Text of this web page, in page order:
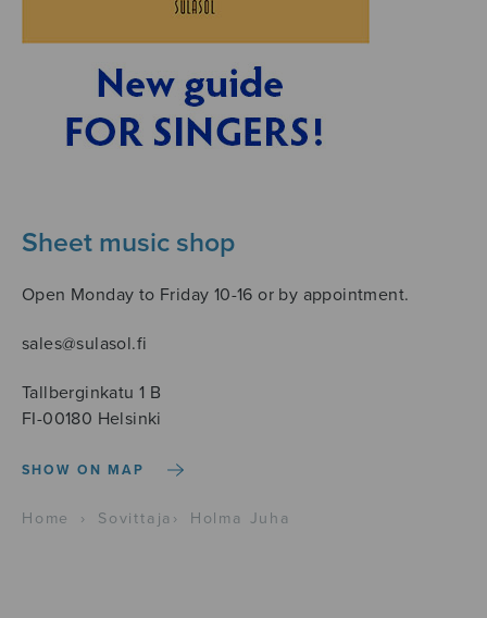
Sheet music shop
Open Monday to Friday 10-16 or by appointment.
sales@sulasol.fi
Tallberginkatu 1 B
FI-00180 Helsinki
SHOW ON MAP
Home › Sovittaja › Holma Juha